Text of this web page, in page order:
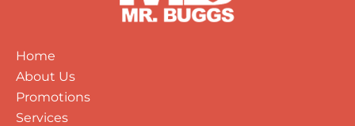
Home
About Us
Promotions
Services